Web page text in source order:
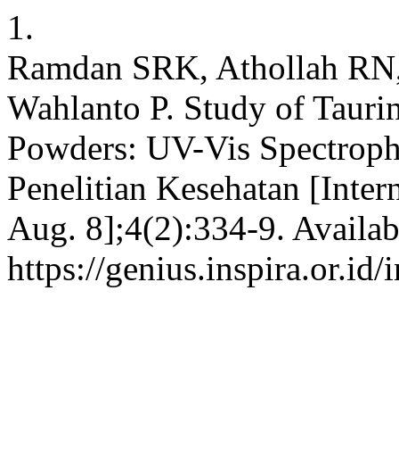
1.
Ramdan SRK, Athollah
Wahlanto P. Study of
Powders: UV-Vis
Penelitian Kesehatan
Aug. 8];4(2):334-9.
https://